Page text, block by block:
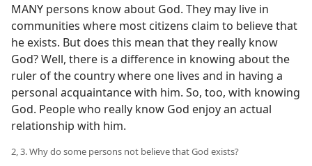
MANY persons know about God. They may live in
communities where most citizens claim to believe that
he exists. But does this mean that they really know
God? Well, there is a difference in knowing about the
ruler of the country where one lives and in having a
personal acquaintance with him. So, too, with knowing
God. People who really know God enjoy an actual
relationship with him.
2, 3. Why do some persons not believe that God exists?